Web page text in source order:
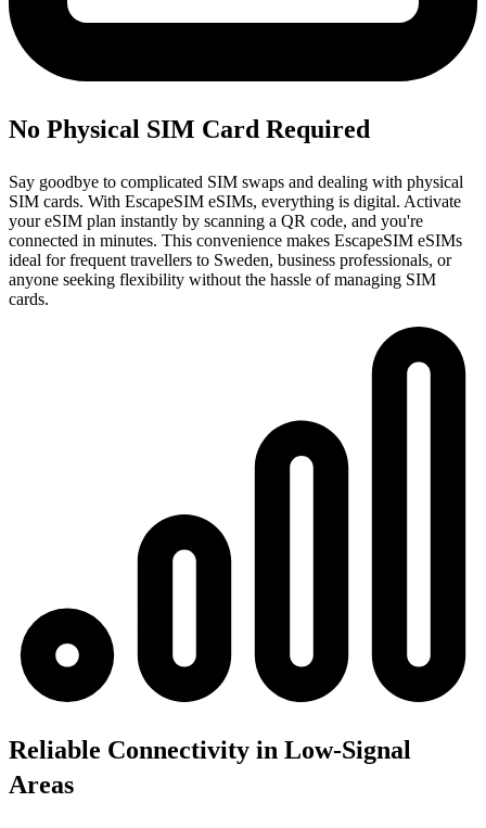
No Physical SIM Card Required
Say goodbye to complicated SIM swaps and dealing with physical
SIM cards. With EscapeSIM eSIMs, everything is digital. Activate
your eSIM plan instantly by scanning a QR code, and you're
connected in minutes. This convenience makes EscapeSIM eSIMs
ideal for frequent travellers to Sweden, business professionals, or
anyone seeking flexibility without the hassle of managing SIM
cards.
Reliable Connectivity in Low-Signal
Areas